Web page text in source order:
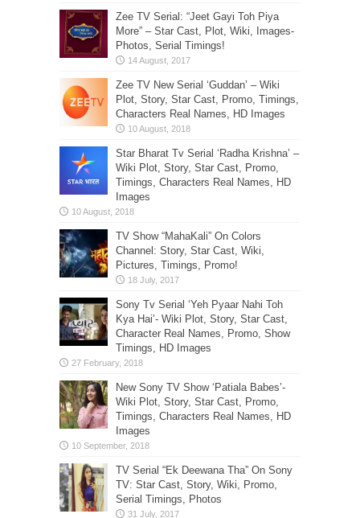
Zee TV Serial: “Jeet Gayi Toh Piya
More” – Star Cast, Plot, Wiki, Images-
Photos, Serial Timings!
Zee TV New Serial ‘Guddan’ – Wiki
Plot, Story, Star Cast, Promo, Timings,
Characters Real Names, HD Images
Star Bharat Tv Serial ‘Radha Krishna’ –
Wiki Plot, Story, Star Cast, Promo,
Timings, Characters Real Names, HD
Images
TV Show “MahaKali” On Colors
Channel: Story, Star Cast, Wiki,
Pictures, Timings, Promo!
Sony Tv Serial ‘Yeh Pyaar Nahi Toh
Kya Hai’- Wiki Plot, Story, Star Cast,
Character Real Names, Promo, Show
Timings, HD Images
New Sony TV Show ‘Patiala Babes’-
Wiki Plot, Story, Star Cast, Promo,
Timings, Characters Real Names, HD
Images
TV Serial “Ek Deewana Tha” On Sony
TV: Star Cast, Story, Wiki, Promo,
Serial Timings, Photos